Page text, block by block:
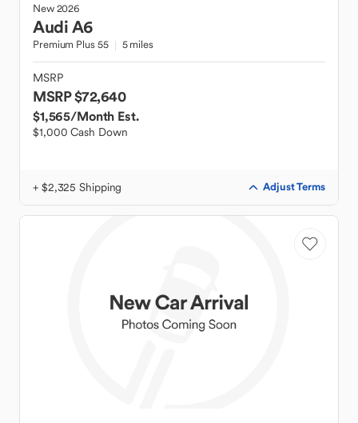
New2026
AudiA6
Premium Plus 55 5 miles
MSRP
MSRP $72,640
$1,565/Month Est.
$1,000 Cash Down
+ $2,325 Shipping Adjust Terms